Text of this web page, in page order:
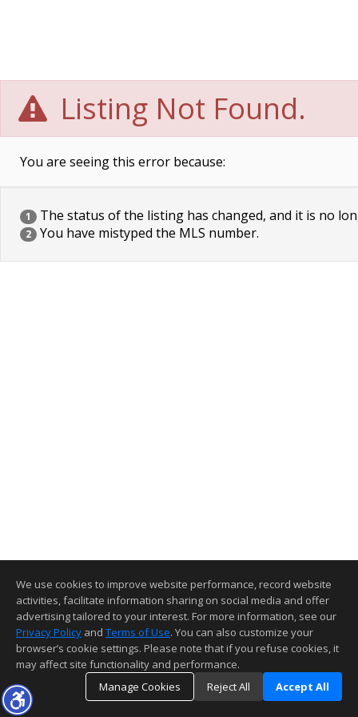
Listing Not Found.
You are seeing this error because:
1 The status of the listing has changed, and it is no
2 You have mistyped the MLS number.
We use cookies to improve website performance, record website
activities, facilitate information sharing on social media and offer
advertising tailored to your interest. For more information, see our
Privacy Policy and Terms of Use. You can also customize your
browser’s cookie settings. Please note that if you refuse cookies, it
may affect site functionality and performance.
Manage Cookies
Reject All Accept All